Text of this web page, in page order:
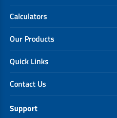
Calculators
Our Products
Quick Links
Contact Us
Support